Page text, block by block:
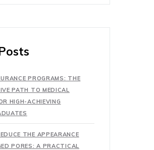
PROGRAMS: THE
PATH TO MEDICAL
HIGH-ACHIEVING
THE APPEARANCE
PORES: A PRACTICAL